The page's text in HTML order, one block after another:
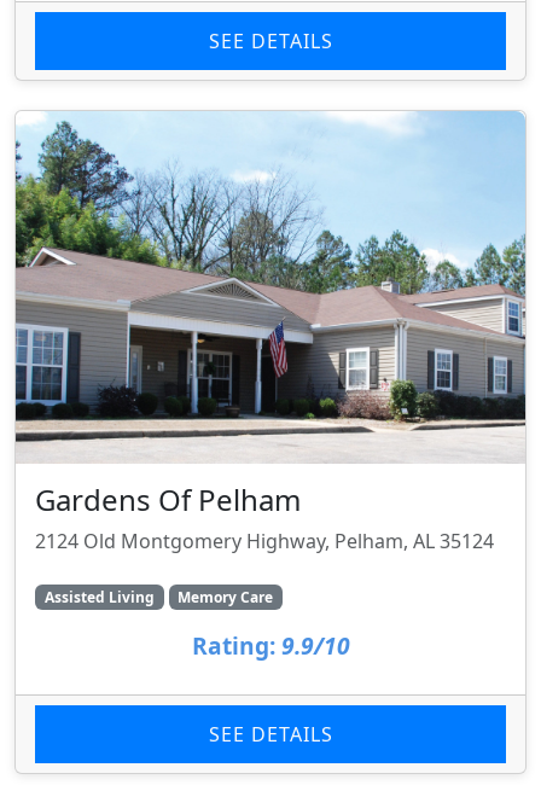
SEE DETAILS
Gardens Of Pelham
2124 Old Montgomery Highway, Pelham, AL 35124
Assisted Living Memory Care
Rating: 9.9/10
SEE DETAILS